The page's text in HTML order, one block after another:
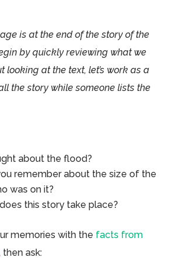
is at the end of the story of the
by quickly reviewing what we
looking at the text, let’s work as a
the story while someone lists the
about the flood?
remember about the size of the
was on it?
this story take place?
memories with the facts from
then ask: